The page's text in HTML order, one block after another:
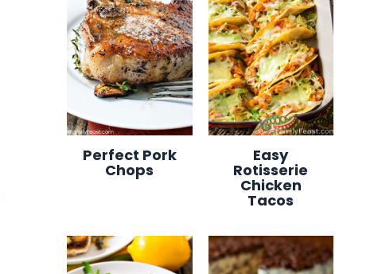
Perfect Pork
Chops
Easy
Rotisserie
Chicken
Tacos